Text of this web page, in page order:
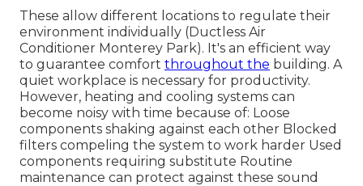
These allow different locations to regulate their
environment individually (Ductless Air
Conditioner Monterey Park). It's an efficient way
to guarantee comfort throughout the building. A
quiet workplace is necessary for productivity.
However, heating and cooling systems can
become noisy with time because of: Loose
components shaking against each other Blocked
filters compeling the system to work harder Used
components requiring substitute Routine
maintenance can protect against these sound